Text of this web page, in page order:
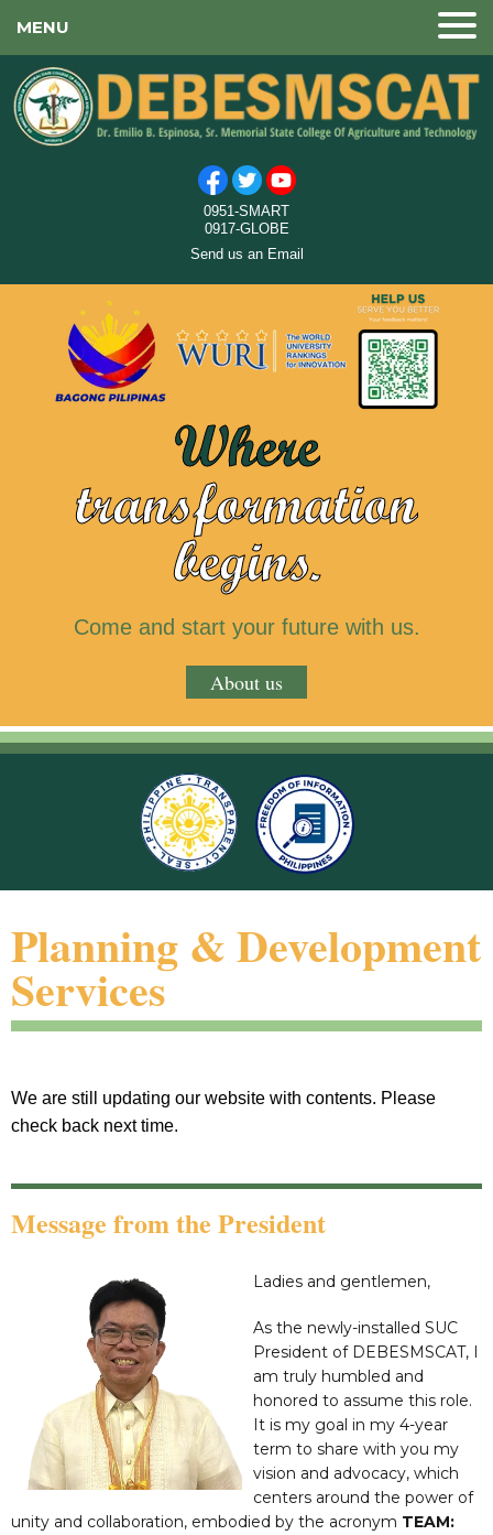
MENU
0951-SMART
0917-GLOBE
Send us an Email
Where
transformation
begins.
Come and start your future with us.
About us
Planning & Development
Services
We are still updating our website with contents. Please
check back next time.
Message from the President
Ladies and gentlemen,
As the newly-installed SUC
President of DEBESMSCAT, I
am truly humbled and
honored to assume this role.
It is my goal in my 4-year
term to share with you my
vision and advocacy, which
centers around the power of
unity and collaboration, embodied by the acronym TEAM: